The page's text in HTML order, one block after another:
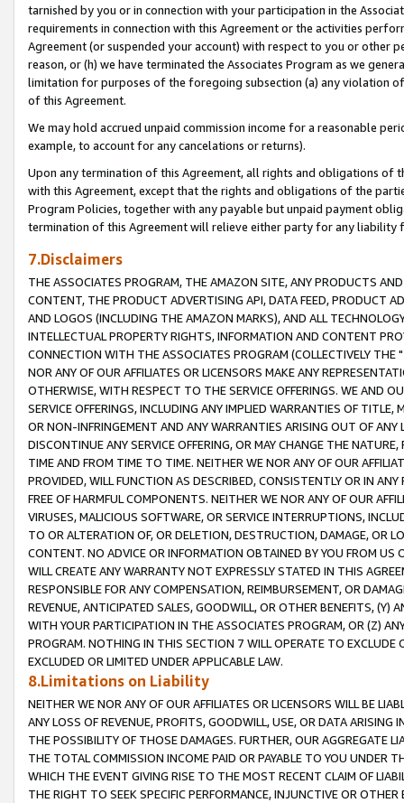
tarnished by you or in connection with your participation in the
requirements in connection with this Agreement or the activities
Agreement (or suspended your account) with respect to you or other
reason, or (h) we have terminated the Associates Program as we
limitation for purposes of the foregoing subsection (a) any violation
of this Agreement.
We may hold accrued unpaid commission income for a reasonable
example, to account for any cancelations or returns).
Upon any termination of this Agreement, all rights and obligations of
with this Agreement, except that the rights and obligations of the
Program Policies, together with any payable but unpaid payment
termination of this Agreement will relieve either party for any liability
7.Disclaimers
THE ASSOCIATES PROGRAM, THE AMAZON SITE, ANY PRODUCTS
CONTENT, THE PRODUCT ADVERTISING API, DATA FEED, PRODUCT
AND LOGOS (INCLUDING THE AMAZON MARKS), AND ALL
INTELLECTUAL PROPERTY RIGHTS, INFORMATION AND CONTENT
CONNECTION WITH THE ASSOCIATES PROGRAM (COLLECTIVELY THE "
NOR ANY OF OUR AFFILIATES OR LICENSORS MAKE ANY
OTHERWISE, WITH RESPECT TO THE SERVICE OFFERINGS. WE AND
SERVICE OFFERINGS, INCLUDING ANY IMPLIED WARRANTIES OF
OR NON-INFRINGEMENT AND ANY WARRANTIES ARISING OUT OF ANY
DISCONTINUE ANY SERVICE OFFERING, OR MAY CHANGE THE
TIME AND FROM TIME TO TIME. NEITHER WE NOR ANY OF OUR
PROVIDED, WILL FUNCTION AS DESCRIBED, CONSISTENTLY OR IN
FREE OF HARMFUL COMPONENTS. NEITHER WE NOR ANY OF OUR
VIRUSES, MALICIOUS SOFTWARE, OR SERVICE INTERRUPTIONS,
TO OR ALTERATION OF, OR DELETION, DESTRUCTION, DAMAGE, OR
CONTENT. NO ADVICE OR INFORMATION OBTAINED BY YOU FROM
WILL CREATE ANY WARRANTY NOT EXPRESSLY STATED IN THIS
RESPONSIBLE FOR ANY COMPENSATION, REIMBURSEMENT, OR
REVENUE, ANTICIPATED SALES, GOODWILL, OR OTHER BENEFITS,
WITH YOUR PARTICIPATION IN THE ASSOCIATES PROGRAM, OR (Z)
PROGRAM. NOTHING IN THIS SECTION 7 WILL OPERATE TO
EXCLUDED OR LIMITED UNDER APPLICABLE LAW.
8.Limitations on Liability
NEITHER WE NOR ANY OF OUR AFFILIATES OR LICENSORS WILL BE
ANY LOSS OF REVENUE, PROFITS, GOODWILL, USE, OR DATA ARISING
THE POSSIBILITY OF THOSE DAMAGES. FURTHER, OUR AGGREGATE
THE TOTAL COMMISSION INCOME PAID OR PAYABLE TO YOU UNDER
WHICH THE EVENT GIVING RISE TO THE MOST RECENT CLAIM OF
THE RIGHT TO SEEK SPECIFIC PERFORMANCE, INJUNCTIVE OR